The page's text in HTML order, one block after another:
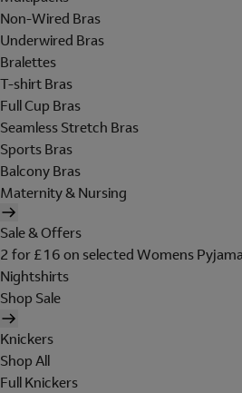
Non-Wired Bras
Underwired Bras
Bralettes
T-shirt Bras
Full Cup Bras
Seamless Stretch Bras
Sports Bras
Balcony Bras
Maternity & Nursing
Sale & Offers
2 for £16 on selected Womens
Nightshirts
Shop Sale
Knickers
Shop All
Full Knickers